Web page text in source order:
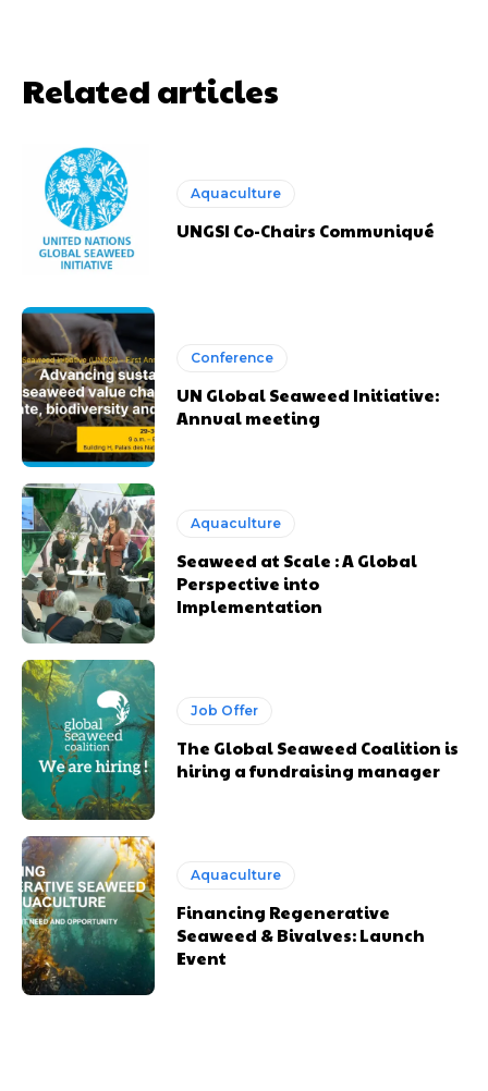
Related articles
Aquaculture
UNGSI Co-Chairs Communiqué
Conference
UN Global Seaweed Initiative:
Annual meeting
Aquaculture
Seaweed at Scale : A Global
Perspective into
Implementation
Job Offer
The Global Seaweed Coalition is
hiring a fundraising manager
Aquaculture
Financing Regenerative
Seaweed & Bivalves: Launch
Event